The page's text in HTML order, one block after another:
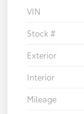
VIN
Stock #
Exterior
Interior
Mileage